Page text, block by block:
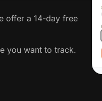
offer a 14-day free
you want to track.